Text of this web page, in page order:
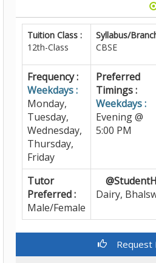
Tuition Class :
12th-Class
Syllabus/
CBSE
Frequency :
Weekdays :
Monday,
Tuesday,
Wednesday,
Thursday,
Friday
Preferred
Timings :
Weekdays :
Evening @
5:00 PM
Tutor
Preferred :
Male/Female
Dairy,
Request